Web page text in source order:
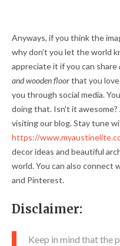
Anyways, if you think the
why don't you let the world
appreciate it if you can share
and wooden floorthat you
you through social media.
doing that. Isn't it
visiting our blog. Stay tune
https://
decor ideas and beautiful
world. You can also connect
and Pinterest.
Disclaimer:
Keep in mind that the